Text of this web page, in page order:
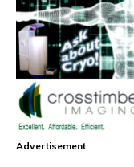
Advertisement